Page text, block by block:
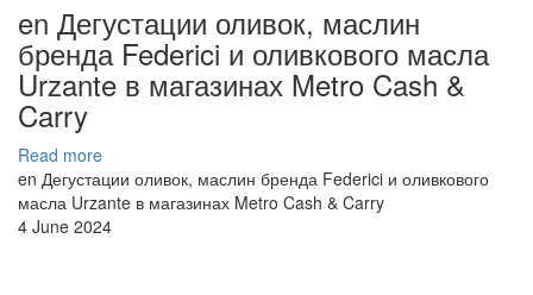
en Дегустации оливок, маслин
бренда Federici и оливкового масла
Urzante в магазинах Metro Cash &
Carry
Read more
en Дегустации оливок, маслин бренда Federici и оливкового
масла Urzante в магазинах Metro Cash & Carry
4 June 2024